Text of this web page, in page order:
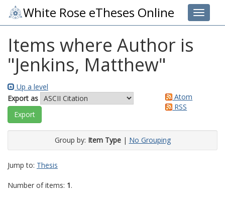
Toggle
White Rose eTheses Online
Items where Author is
"Jenkins, Matthew"
Up a level
Export as
Atom
RSS
Group by: Item Type| No Grouping
Jump to: Thesis
Number of items: 1.